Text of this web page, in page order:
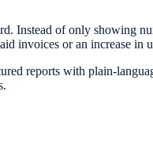
Instead of only showing
invoices or an increase in
reports with plain-